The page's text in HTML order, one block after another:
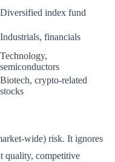
Diversified index fund
Industrials, financials
Technology,
semiconductors
Biotech, crypto-related
stocks
wide) risk. It ignores
quality, competitive